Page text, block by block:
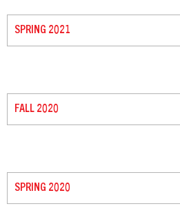
SPRING 2021
FALL 2020
SPRING 2020